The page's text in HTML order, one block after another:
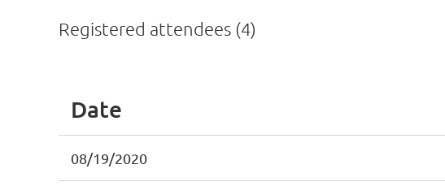
Registered attendees (4)
Date
08/19/2020